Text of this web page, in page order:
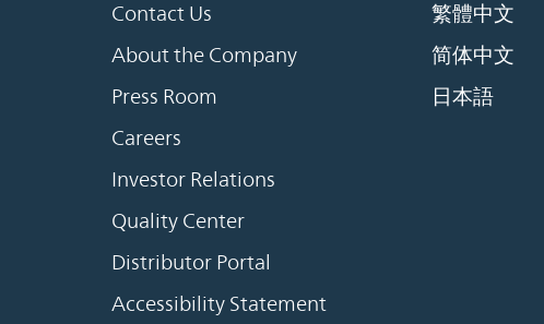
Contact Us
About the Company
Press Room
Careers
Investor Relations
Quality Center
Distributor Portal
Accessibility Statement
繁體中文
简体中文
日本語